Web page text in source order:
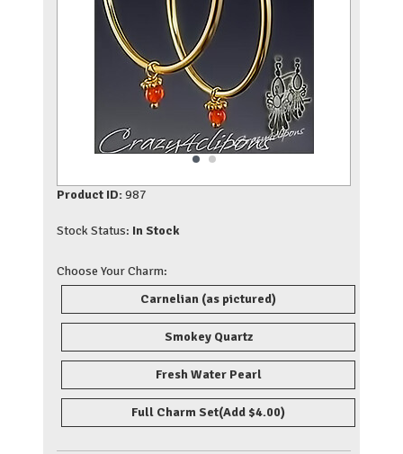
Product ID:987
Stock Status: In Stock
Choose Your Charm:
Carnelian (as pictured)
Smokey Quartz
Fresh Water Pearl
Full Charm Set(Add $4.00)